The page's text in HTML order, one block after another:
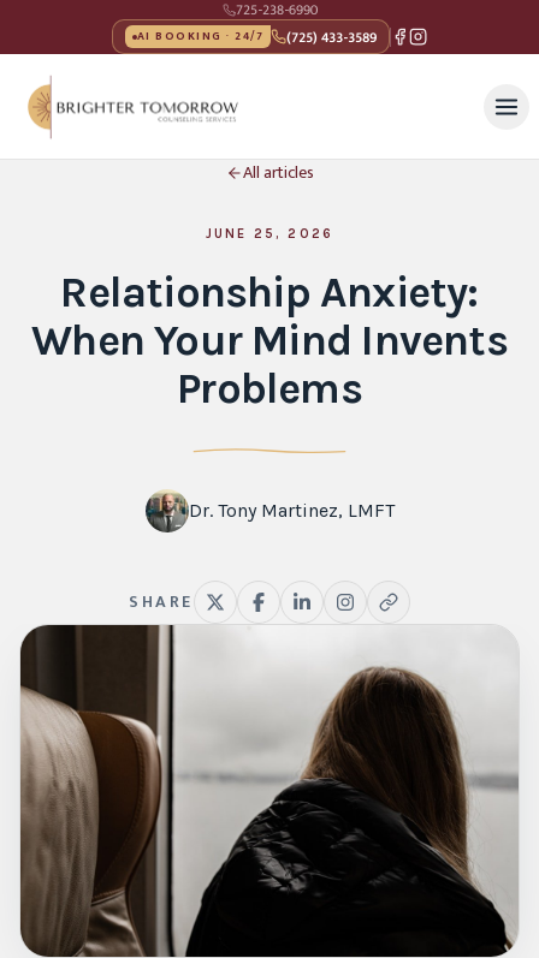
725-238-6990
AI BOOKING · 24/7 (725) 433-3589
All articles
JUNE 25, 2026
Relationship Anxiety:
When Your Mind Invents
Problems
Dr. Tony Martinez, LMFT
SHARE